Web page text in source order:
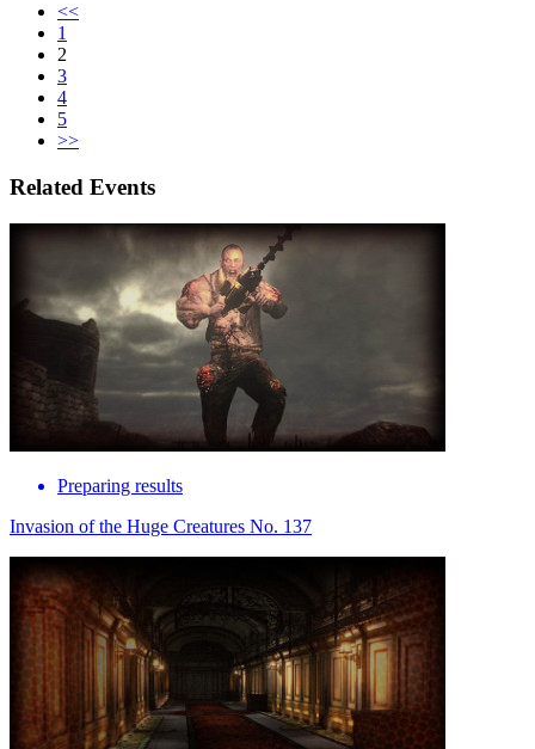
<<
1
2
3
4
5
>>
Related Events
Preparing results
Invasion of the Huge Creatures No. 137